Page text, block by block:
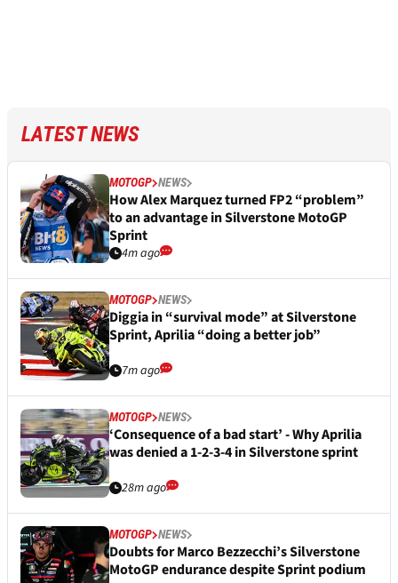
LATEST NEWS
MOTOGP NEWS
How Alex Marquez turned FP2 “problem”
to an advantage in Silverstone MotoGP
Sprint
4m ago
MOTOGP NEWS
Diggia in “survival mode” at Silverstone
Sprint, Aprilia “doing a better job”
7m ago
MOTOGP NEWS
‘Consequence of a bad start’ - Why Aprilia
was denied a 1-2-3-4 in Silverstone sprint
28m ago
MOTOGP NEWS
Doubts for Marco Bezzecchi’s Silverstone
MotoGP endurance despite Sprint podium